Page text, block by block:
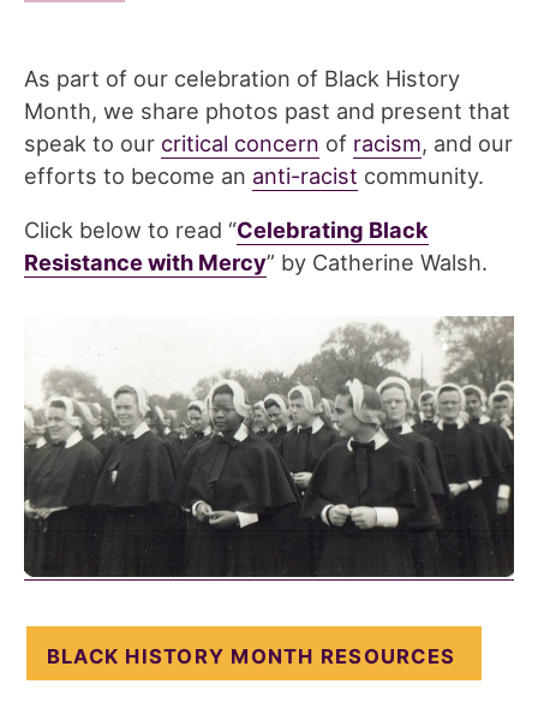
As part of our celebration of Black History
Month, we share photos past and present that
speak to our critical concern of racism, and our
efforts to become an anti-racist community.
Click below to read “Celebrating Black
Resistance with Mercy” by Catherine Walsh.
BLACK HISTORY MONTH RESOURCES